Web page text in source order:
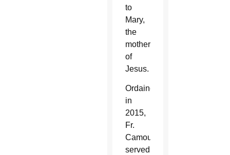
to
Mary,
the
mother
of
Jesus.
Ordained
in
2015,
Fr.
Camou
served